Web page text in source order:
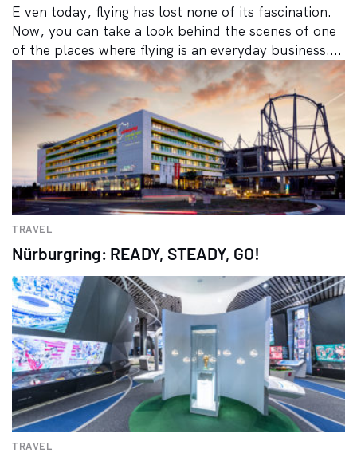
E ven today, flying has lost none of its fascination.
Now, you can take a look behind the scenes of one
of the places where flying is an everyday business....
TRAVEL
Nürburgring: READY, STEADY, GO!
TRAVEL